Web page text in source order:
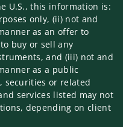
U.S., this information is:
only, (ii) not and
as an offer to
buy or sell any
and (iii) not and
as a public
securities or related
services listed may not
depending on client